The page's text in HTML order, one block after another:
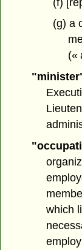
(g) a
(«
which